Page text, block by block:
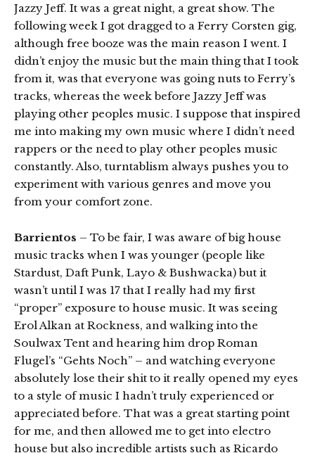
Jazzy Jeff. It was a great night, a great show. The
following week I got dragged to a Ferry Corsten gig,
although free booze was the main reason I went. I
didn’t enjoy the music but the main thing that I took
from it, was that everyone was going nuts to Ferry’s
tracks, whereas the week before Jazzy Jeff was
playing other peoples music. I suppose that inspired
me into making my own music where I didn’t need
rappers or the need to play other peoples music
constantly. Also, turntablism always pushes you to
experiment with various genres and move you
from your comfort zone.
Barrientos – To be fair, I was aware of big house
music tracks when I was younger (people like
Stardust, Daft Punk, Layo & Bushwacka) but it
wasn’t until I was 17 that I really had my first
“proper” exposure to house music. It was seeing
Erol Alkan at Rockness, and walking into the
Soulwax Tent and hearing him drop Roman
Flugel’s “Gehts Noch” – and watching everyone
absolutely lose their shit to it really opened my eyes
to a style of music I hadn’t truly experienced or
appreciated before. That was a great starting point
for me, and then allowed me to get into electro
house but also incredible artists such as Ricardo